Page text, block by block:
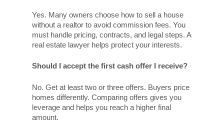
Yes. Many owners choose how to sell a house
without a realtor to avoid commission fees. You
must handle pricing, contracts, and legal steps. A
real estate lawyer helps protect your interests.
Should I accept the first cash offer I receive?
No. Get at least two or three offers. Buyers price
homes differently. Comparing offers gives you
leverage and helps you reach a higher final
amount.